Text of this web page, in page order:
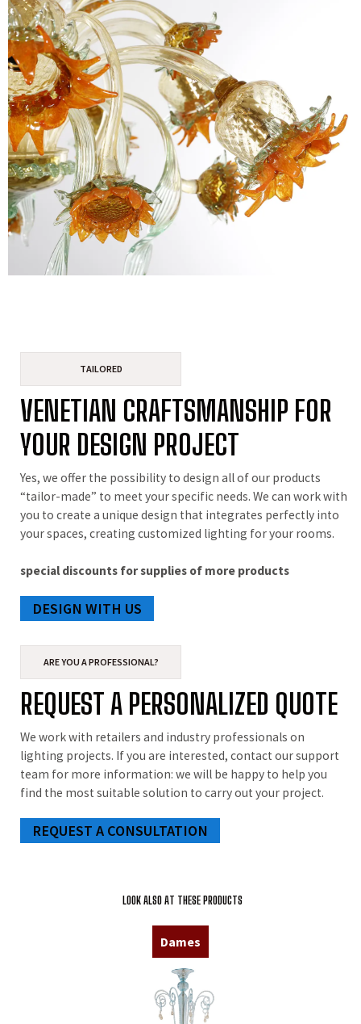
TAILORED
VENETIAN CRAFTSMANSHIP FOR
YOUR DESIGN PROJECT
Yes, we offer the possibility to design all of our products
“tailor-made” to meet your specific needs. We can work with
you to create a unique design that integrates perfectly into
your spaces, creating customized lighting for your rooms.
special discounts for supplies of more products
DESIGN WITH US
ARE YOU A PROFESSIONAL?
REQUEST A PERSONALIZED QUOTE
We work with retailers and industry professionals on
lighting projects. If you are interested, contact our support
team for more information: we will be happy to help you
find the most suitable solution to carry out your project.
REQUEST A CONSULTATION
LOOK ALSO AT THESE PRODUCTS
Dames